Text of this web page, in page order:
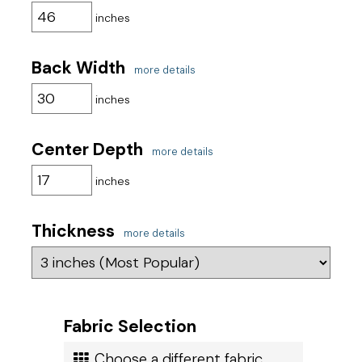
Get started with your order today!
inches
Back Width more details
inches
Center Depth more details
inches
Thickness more details
Fabric Selection